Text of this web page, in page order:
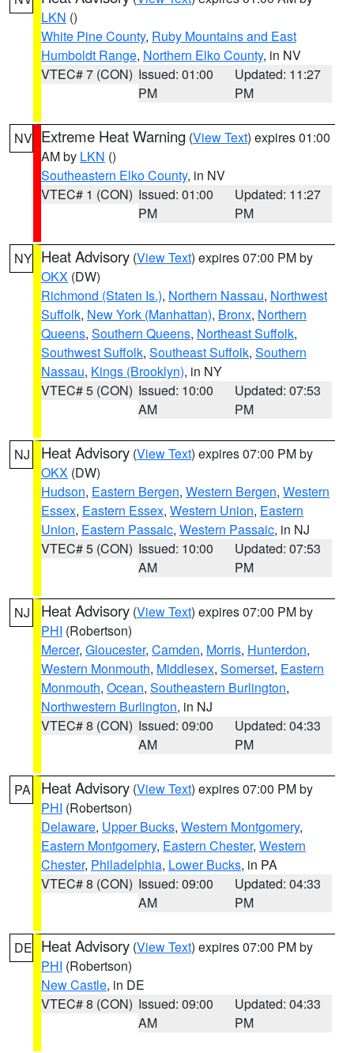
LKN ()
White Pine County, Ruby Mountains and East
Humboldt Range, Northern Elko County, in NV
VTEC# 7 (CON) Issued: 01:00
PM
Updated: 11:27
PM
NV Extreme Heat Warning (View Text) expires 01:00
AM by LKN ()
Southeastern Elko County, in NV
VTEC# 1 (CON) Issued: 01:00
PM
Updated: 11:27
PM
NY Heat Advisory (View Text) expires 07:00 PM by
OKX (DW)
Richmond (Staten Is.), Northern Nassau, Northwest
Suffolk, New York (Manhattan), Bronx, Northern
Queens, Southern Queens, Northeast Suffolk,
Southwest Suffolk, Southeast Suffolk, Southern
Nassau, Kings (Brooklyn), in NY
VTEC# 5 (CON) Issued: 10:00
AM
Updated: 07:53
PM
NJ Heat Advisory (View Text) expires 07:00 PM by
OKX (DW)
Hudson, Eastern Bergen, Western Bergen, Western
Essex, Eastern Essex, Western Union, Eastern
Union, Eastern Passaic, Western Passaic, in NJ
VTEC# 5 (CON) Issued: 10:00
AM
Updated: 07:53
PM
NJ Heat Advisory (View Text) expires 07:00 PM by
PHI (Robertson)
Mercer, Gloucester, Camden, Morris, Hunterdon,
Western Monmouth, Middlesex, Somerset, Eastern
Monmouth, Ocean, Southeastern Burlington,
Northwestern Burlington, in NJ
VTEC# 8 (CON) Issued: 09:00
AM
Updated: 04:33
PM
PA Heat Advisory (View Text) expires 07:00 PM by
PHI (Robertson)
Delaware, Upper Bucks, Western Montgomery,
Eastern Montgomery, Eastern Chester, Western
Chester, Philadelphia, Lower Bucks, in PA
VTEC# 8 (CON) Issued: 09:00
AM
Updated: 04:33
PM
DE Heat Advisory (View Text) expires 07:00 PM by
PHI (Robertson)
New Castle, in DE
VTEC# 8 (CON) Issued: 09:00
AM
Updated: 04:33
PM